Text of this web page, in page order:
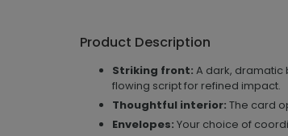
Product Description
Striking front: A dark, dramatic
flowing script for refined impact.
Thoughtful interior: The card
Envelopes: Your choice of